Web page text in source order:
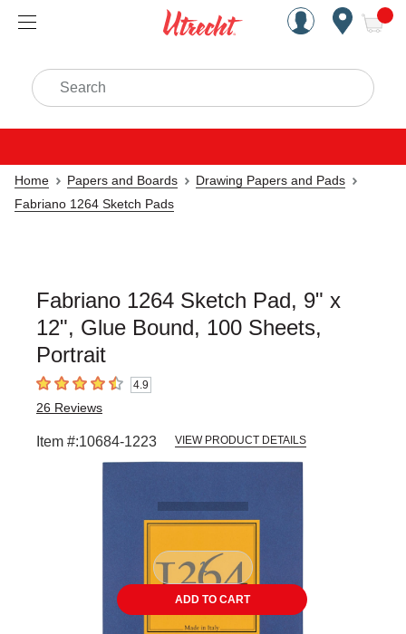
Handcrafted Est. 1949
Search
Home Papers and Boards
Drawing Papers and Pads
Fabriano 1264 Sketch Pads
Fabriano 1264 Sketch Pad, 9" x
12", Glue Bound, 100 Sheets,
Portrait
4.9 out of 5 stars4.9
26 Reviews
Item #:10684-1223 VIEW PRODUCT DETAILS
ADD TO CART